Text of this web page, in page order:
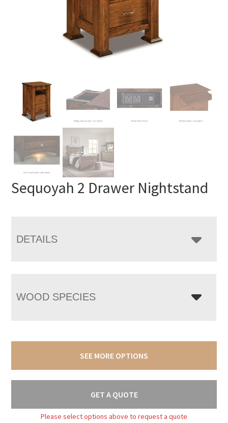
Sequoyah 2 Drawer Nightstand
DETAILS
WOOD SPECIES
SEE MORE OPTIONS
GET A QUOTE
Please select options above to request a quote